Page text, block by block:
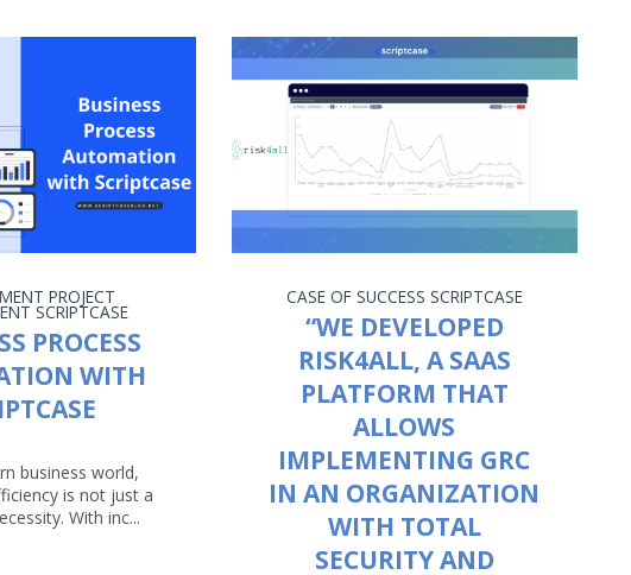
PROJECT
SCRIPTCASE
PROCESS
WITH
business world,
is not just a
With inc...
CASE OF SUCCESS SCRIPTCASE
“WE DEVELOPED
RISK4ALL, A SAAS
PLATFORM THAT
ALLOWS
IMPLEMENTING GRC
IN AN ORGANIZATION
WITH TOTAL
SECURITY AND